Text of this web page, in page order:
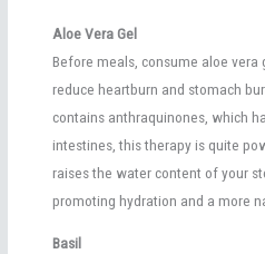
Aloe Vera Gel
Before meals, consume aloe
reduce heartburn and stomach
contains anthraquinones, which
intestines, this therapy is quite
raises the water content of your
promoting hydration and a more
Basil